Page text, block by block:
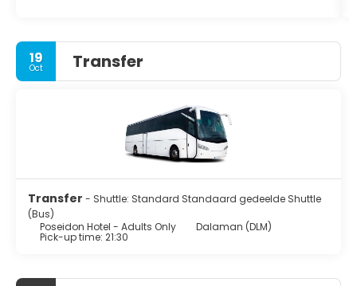
19
Oct Transfer
Transfer - Shuttle: Standard Standaard gedeelde Shuttle
(Bus)
Poseidon Hotel - Adults Only
Dalaman (DLM)
Pick-up time: 21:30